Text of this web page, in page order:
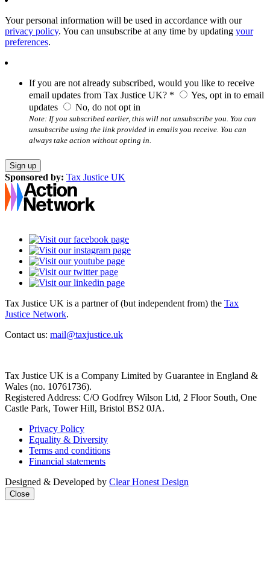
Your personal information will be used in accordance with our
privacy policy. You can unsubscribe at any time by updating your
preferences.
If you are not already subscribed, would you like to receive
email updates from Tax Justice UK? *
Yes, opt in to email
updates
No, do not opt in
Note: If you subscribed earlier, this will not unsubscribe you. You can
unsubscribe using the link provided in emails you receive. You can
always take action without opting in.
Sponsored by: Tax Justice UK
Tax Justice UK is a partner of (but independent from) the Tax
Justice Network.
Contact us: mail@taxjustice.uk
Tax Justice UK is a Company Limited by Guarantee in England &
Wales (no. 10761736).
Registered Address: C/O Godfrey Wilson Ltd, 2 Floor South, One
Castle Park, Tower Hill, Bristol BS2 0JA.
Privacy Policy
Equality & Diversity
Terms and conditions
Financial statements
Designed & Developed by Clear Honest Design
Close